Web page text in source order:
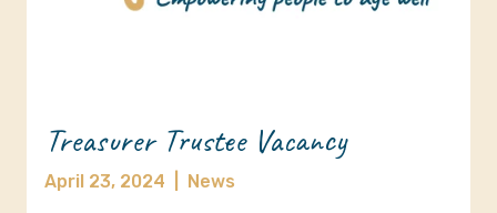
Treasurer Trustee Vacancy
April 23, 2024 News